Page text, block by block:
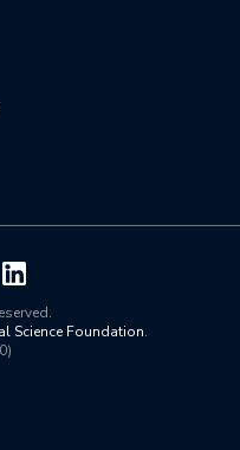
Science Foundation.